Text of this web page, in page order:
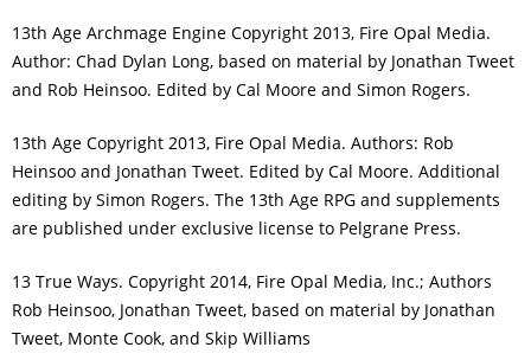
13th Age Archmage Engine Copyright 2013, Fire Opal Media.
Author: Chad Dylan Long, based on material by Jonathan Tweet
and Rob Heinsoo. Edited by Cal Moore and Simon Rogers.
13th Age Copyright 2013, Fire Opal Media. Authors: Rob
Heinsoo and Jonathan Tweet. Edited by Cal Moore. Additional
editing by Simon Rogers. The 13th Age RPG and supplements
are published under exclusive license to Pelgrane Press.
13 True Ways. Copyright 2014, Fire Opal Media, Inc.; Authors
Rob Heinsoo, Jonathan Tweet, based on material by Jonathan
Tweet, Monte Cook, and Skip Williams